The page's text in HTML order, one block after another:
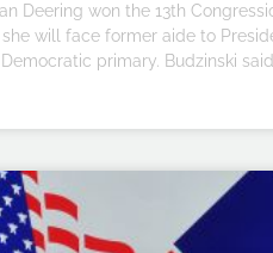
Deering won the 13th
will face former aide to
primary. Budzinski